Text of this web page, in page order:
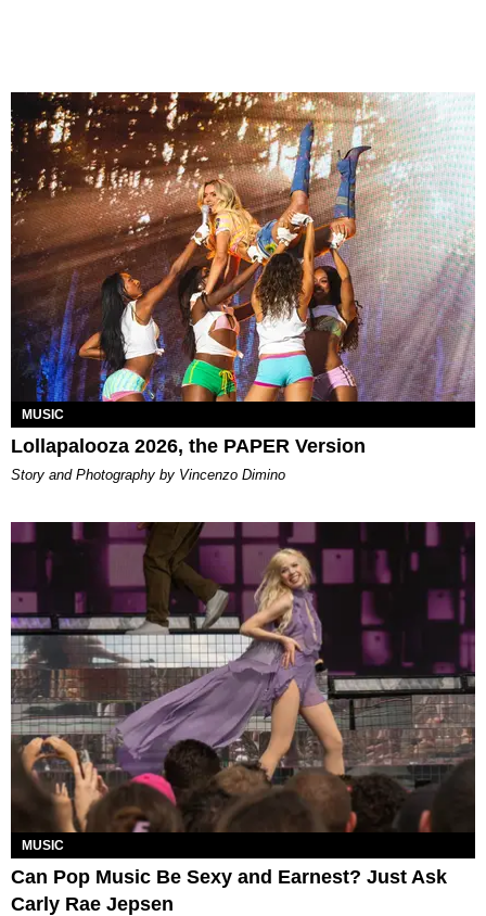
MUSIC
Lollapalooza 2026, the PAPER Version
Story and Photography by Vincenzo Dimino
MUSIC
Can Pop Music Be Sexy and Earnest? Just Ask
Carly Rae Jepsen